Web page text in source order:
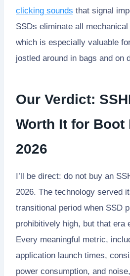
clicking sounds that signal
SSDs eliminate all
which is especially valuable
jostled around in bags and on
Our Verdict:
Worth It for Boot
2026
I’ll be direct: do not buy an
2026. The technology served
transitional period when SSD
prohibitively high, but that era
Every meaningful metric,
application launch times,
power consumption, and